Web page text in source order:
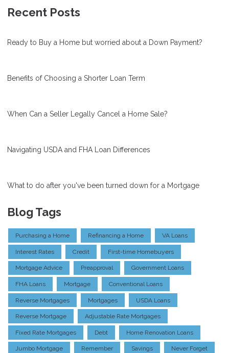
Recent Posts
Ready to Buy a Home but worried about a Down Payment?
Benefits of Choosing a Shorter Loan Term
When Can a Seller Legally Cancel a Home Sale?
Navigating USDA and FHA Loan Differences
What to do after you've been turned down for a Mortgage
Blog Tags
Purchasing a Home Refinancing a Home VA Loans
Interest Rates Credit First-time Homebuyers
Mortgage Advice Preapproval Government Loans
FHA Loans Mortgage Conventional Loans
Reverse Mortgages Mortgages USDA Loans
Reverse Mortgage Adjustable Rate Mortgages
Fixed Rate Mortgages Debt Home Renovation Loans
Jumbo Mortgage Remember Savings Never Forget